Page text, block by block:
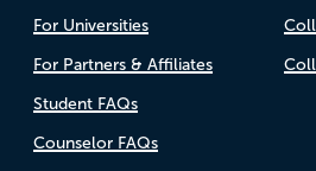
For Universities
For Partners & Affiliates
Student FAQs
Counselor FAQs